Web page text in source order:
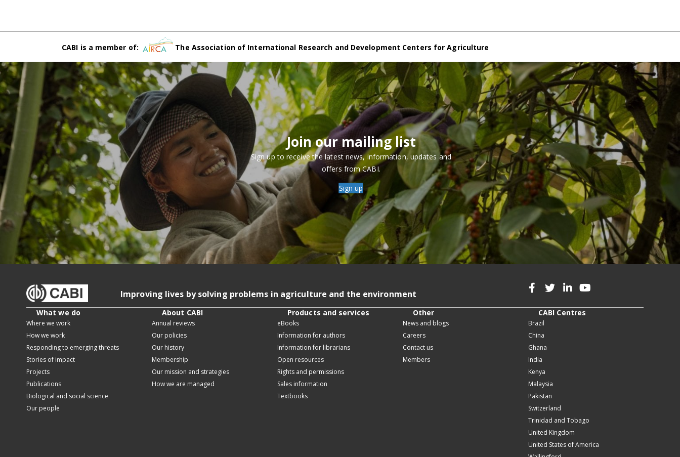
CABI is a member of: The Association of International Research and Development Centers for Agriculture
Join our mailing list
Sign up to receive the latest news, information, updates and
offers from CABI.
Sign up
Improving lives by solving problems in agriculture and the environment
What we do
Where we work
How we work
Responding to emerging threats
Stories of impact
Projects
Publications
Biological and social science
Our people
About CABI
Annual reviews
Our policies
Our history
Membership
Our mission and strategies
How we are managed
Products and services
eBooks
Information for authors
Information for librarians
Open resources
Rights and permissions
Sales information
Textbooks
Other
News and blogs
Careers
Contact us
Members
CABI Centres
Brazil
China
Ghana
India
Kenya
Malaysia
Pakistan
Switzerland
Trinidad and Tobago
United Kingdom
United States of America